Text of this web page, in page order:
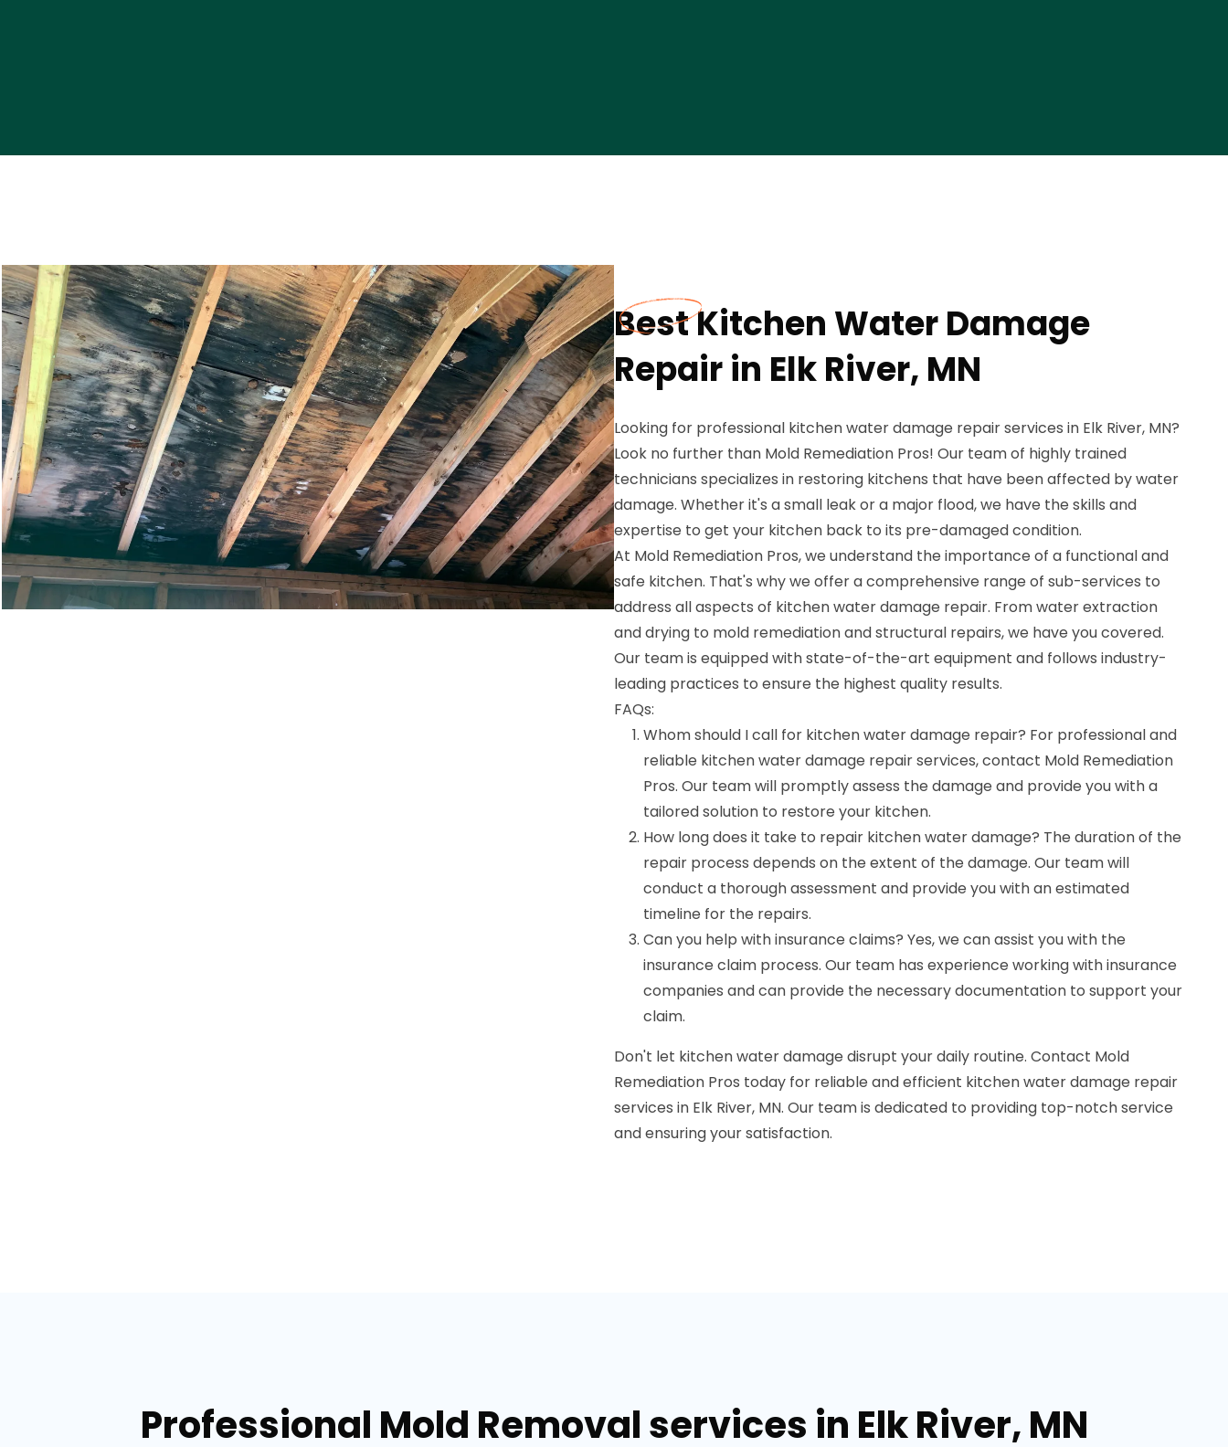
Best Kitchen Water Damage
Repair in Elk River, MN
Looking for professional kitchen water damage repair services in Elk River, MN?
Look no further than Mold Remediation Pros! Our team of highly trained
technicians specializes in restoring kitchens that have been affected by water
damage. Whether it's a small leak or a major flood, we have the skills and
expertise to get your kitchen back to its pre-damaged condition.
At Mold Remediation Pros, we understand the importance of a functional and
safe kitchen. That's why we offer a comprehensive range of sub-services to
address all aspects of kitchen water damage repair. From water extraction
and drying to mold remediation and structural repairs, we have you covered.
Our team is equipped with state-of-the-art equipment and follows industry-
leading practices to ensure the highest quality results.
FAQs:
Whom should I call for kitchen water damage repair? For professional and
reliable kitchen water damage repair services, contact Mold Remediation
Pros. Our team will promptly assess the damage and provide you with a
tailored solution to restore your kitchen.
How long does it take to repair kitchen water damage? The duration of the
repair process depends on the extent of the damage. Our team will
conduct a thorough assessment and provide you with an estimated
timeline for the repairs.
Can you help with insurance claims? Yes, we can assist you with the
insurance claim process. Our team has experience working with insurance
companies and can provide the necessary documentation to support your
claim.
Don't let kitchen water damage disrupt your daily routine. Contact Mold
Remediation Pros today for reliable and efficient kitchen water damage repair
services in Elk River, MN. Our team is dedicated to providing top-notch service
and ensuring your satisfaction.
Professional Mold Removal services in Elk River, MN